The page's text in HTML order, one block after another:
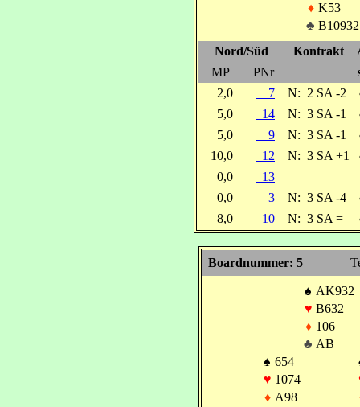
♦ K53
♣ B10932
Nord/Süd
Kontrakt
MP
PNr
2,0
7 N: 2 SA -2
5,0
14 N: 3 SA -1
5,0
9 N: 3 SA -1
10,0
12 N: 3 SA +1
0,0
13
0,0
3 N: 3 SA -4
8,0
10 N: 3 SA =
Boardnummer: 5
♠ AK932
♥ B632
♦ 106
♣ AB
♠ 654
♥ 1074
♦ A98